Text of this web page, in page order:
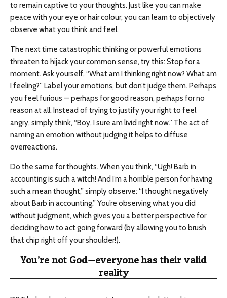
to remain captive to your thoughts. Just like you can make
peace with your eye or hair colour, you can learn to objectively
observe what you think and feel.
The next time catastrophic thinking or powerful emotions
threaten to hijack your common sense, try this: Stop for a
moment. Ask yourself, “What am I thinking right now? What am
I feeling?” Label your emotions, but don’t judge them. Perhaps
you feel furious — perhaps for good reason, perhaps for no
reason at all. Instead of trying to justify your right to feel
angry, simply think, “Boy, I sure am livid right now.” The act of
naming an emotion without judging it helps to diffuse
overreactions.
Do the same for thoughts. When you think, “Ugh! Barb in
accounting is such a witch! And I’m a horrible person for having
such a mean thought,” simply observe: “I thought negatively
about Barb in accounting.” You’re observing what you did
without judgment, which gives you a better perspective for
deciding how to act going forward (by allowing you to brush
that chip right off your shoulder!).
You’re not God—everyone has their valid
reality